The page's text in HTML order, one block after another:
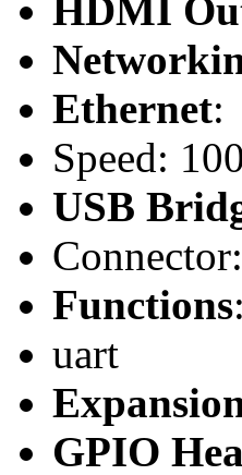
HDMI
Ethernet:
Speed:
USB
Functions:
uart
GPIO